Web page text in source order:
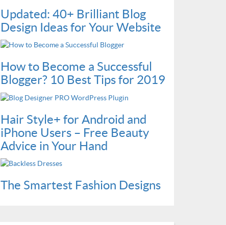
Updated: 40+ Brilliant Blog
Design Ideas for Your Website
How to Become a Successful
Blogger? 10 Best Tips for 2019
Hair Style+ for Android and
iPhone Users – Free Beauty
Advice in Your Hand
The Smartest Fashion Designs